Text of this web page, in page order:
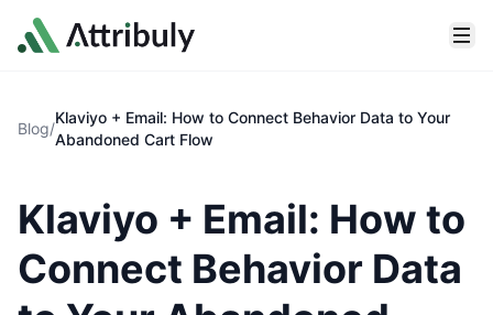
Skip to main content
Blog/
Klaviyo + Email: How to Connect Behavior Data to Your
Abandoned Cart Flow
Klaviyo + Email: How to
Connect Behavior Data